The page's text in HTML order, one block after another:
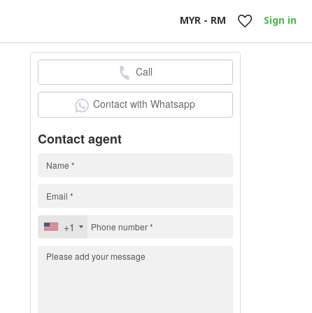
MYR - RM Sign in
Call
Contact with Whatsapp
Contact agent
+1